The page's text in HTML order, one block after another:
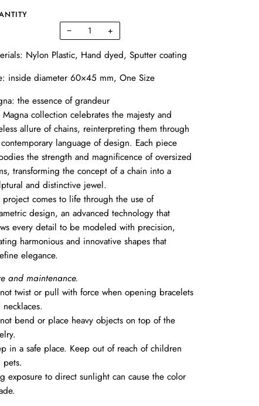
− +
Nylon Plastic, Hand dyed, Sputter coating
inside diameter 60×45 mm, One Size
the essence of grandeur
Magna collection celebrates the majesty and
allure of chains, reinterpreting them through
language of design. Each piece
the strength and magnificence of oversized
transforming the concept of a chain into a
and distinctive jewel.
project comes to life through the use of
design, an advanced technology that
every detail to be modeled with precision,
harmonious and innovative shapes that
elegance.
and maintenance.
twist or pull with force when opening bracelets
necklaces.
bend or place heavy objects on top of the
in a safe place. Keep out of reach of children
pets.
exposure to direct sunlight can cause the color